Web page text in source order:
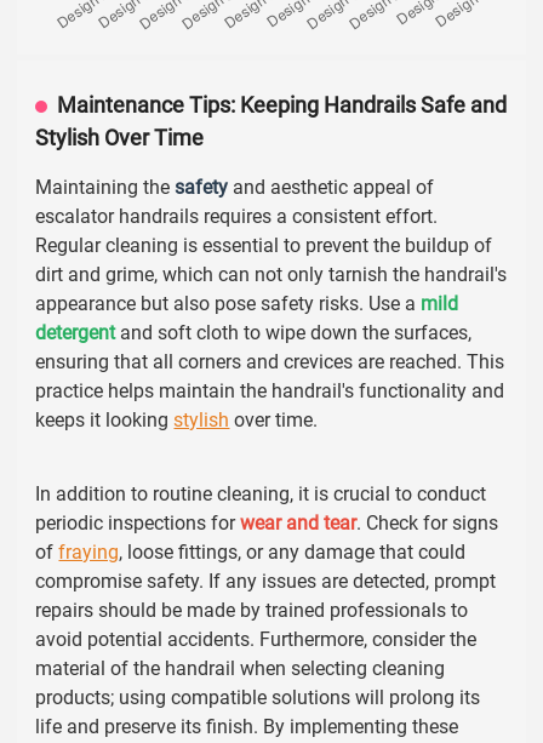
Maintenance Tips: Keeping Handrails Safe and
Stylish Over Time
Maintaining thesafety and aesthetic appeal of
escalator handrails requires a consistent effort.
Regular cleaning is essential to prevent the buildup of
dirt and grime, which can not only tarnish the handrail's
appearance but also pose safety risks. Use a mild
detergentand soft cloth to wipe down the surfaces,
ensuring that all corners and crevices are reached. This
practice helps maintain the handrail's functionality and
keeps it lookingstylish over time.
In addition to routine cleaning, it is crucial to conduct
periodic inspections forwear and tear. Check for signs
offraying, loose fittings, or any damage that could
compromise safety. If any issues are detected, prompt
repairs should be made by trained professionals to
avoid potential accidents. Furthermore, consider the
material of the handrail when selecting cleaning
products; using compatible solutions will prolong its
life and preserve its finish. By implementing these